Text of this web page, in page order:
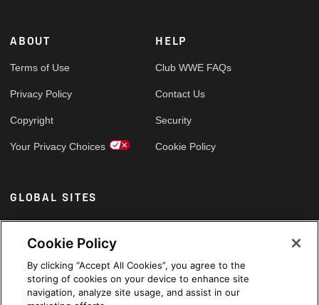
ABOUT
Terms of Use
Privacy Policy
Copyright
Your Privacy Choices
HELP
Club WWE FAQs
Contact Us
Security
Cookie Policy
GLOBAL SITES
Arabic
Cookie Policy
By clicking “Accept All Cookies”, you agree to the
storing of cookies on your device to enhance site
navigation, analyze site usage, and assist in our